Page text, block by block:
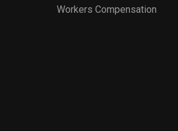
Workers Compensation